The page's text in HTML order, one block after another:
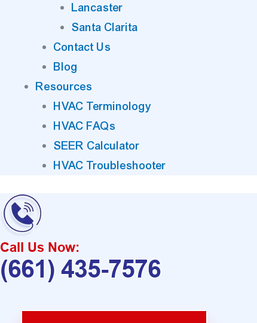
Lancaster
Santa Clarita
Contact Us
Blog
Resources
HVAC Terminology
HVAC FAQs
SEER Calculator
HVAC Troubleshooter
Call Us Now:
(661) 435-7576